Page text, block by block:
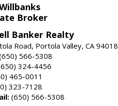
Broker
Banker Realty
Road, Portola Valley, CA 94018
566-5308
324-4456
465-0011
323-7128
(650) 566-5308